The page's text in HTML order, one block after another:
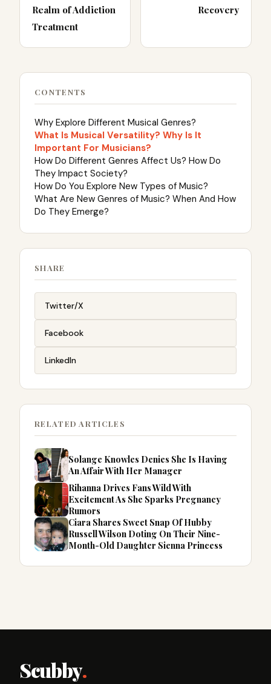
Realm of Addiction
Treatment
Recovery
CONTENTS
Why Explore Different Musical Genres?
What Is Musical Versatility? Why Is It
Important For Musicians?
How Do Different Genres Affect Us? How Do
They Impact Society?
How Do You Explore New Types of Music?
What Are New Genres of Music? When And How
Do They Emerge?
SHARE
Twitter/X
Facebook
LinkedIn
RELATED ARTICLES
Solange Knowles Denies She Is Having
An Affair With Her Manager
Rihanna Drives Fans Wild With
Excitement As She Sparks Pregnancy
Rumors
Ciara Shares Sweet Snap Of Hubby
Russell Wilson Doting On Their Nine-
Month-Old Daughter Sienna Princess
Scubby.